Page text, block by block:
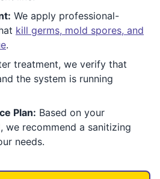
We apply professional-
kill germs, mold spores, and
.
treatment, we verify that
the system is running
Plan: Based on your
we recommend a sanitizing
needs.